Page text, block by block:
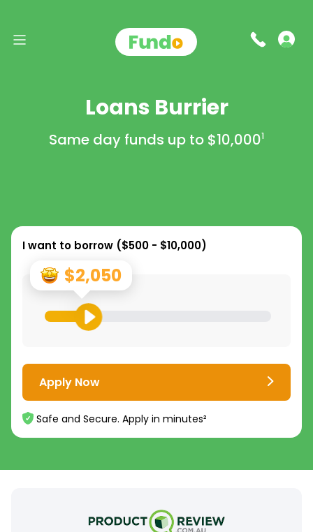
Loans Burrier
Same day funds up to $10,0001
I want to borrow ($500 - $10,000)
$2,050
Apply Now
Safe and Secure. Apply in minutes²